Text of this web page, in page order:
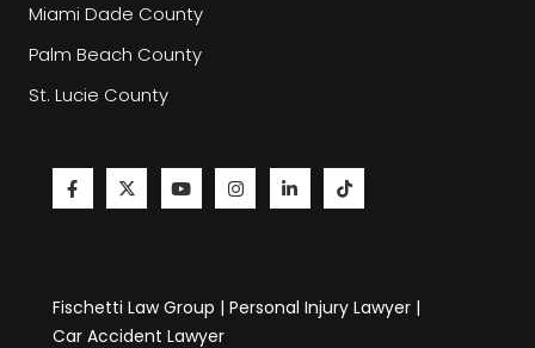
Miami Dade County
Palm Beach County
St. Lucie County
Fischetti Law Group | Personal Injury Lawyer |
Car Accident Lawyer